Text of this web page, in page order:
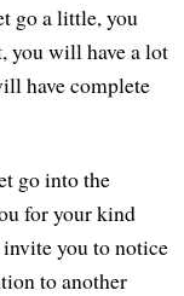
go a little, you
you will have a lot
have complete
go into the
for your kind
you to notice
to another